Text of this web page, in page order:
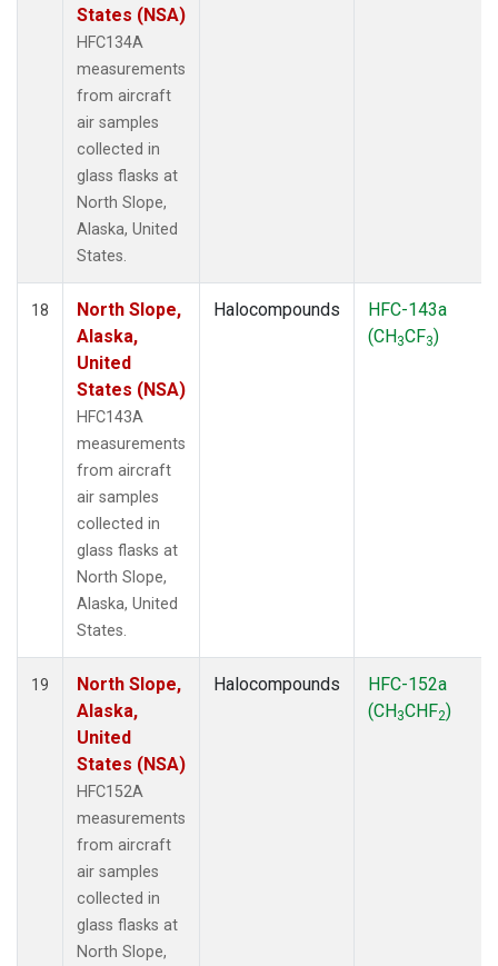
States (NSA)
HFC134A
measurements
from aircraft
air samples
collected in
glass flasks at
North Slope,
Alaska, United
States.
18
North Slope,
Alaska,
United
States (NSA)
HFC143A
measurements
from aircraft
air samples
collected in
glass flasks at
North Slope,
Alaska, United
States.
Halocompounds
HFC-143a
(CH3CF3)
19
North Slope,
Alaska,
United
States (NSA)
HFC152A
measurements
from aircraft
air samples
collected in
glass flasks at
North Slope,
Halocompounds
HFC-152a
(CH3CHF2)